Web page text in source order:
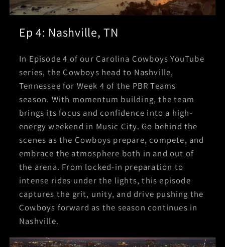
Ep 4: Nashville, TN
In Episode 4 of our Carolina Cowboys YouTube
series, the Cowboys head to Nashville,
Tennessee for Week 4 of the PBR Teams
season. With momentum building, the team
brings its focus and confidence into a high-
energy weekend in Music City. Go behind the
scenes as the Cowboys prepare, compete, and
embrace the atmosphere both in and out of
the arena. From locked-in preparation to
intense rides under the lights, this episode
captures the grit, unity, and drive pushing the
Cowboys forward as the season continues in
Nashville.